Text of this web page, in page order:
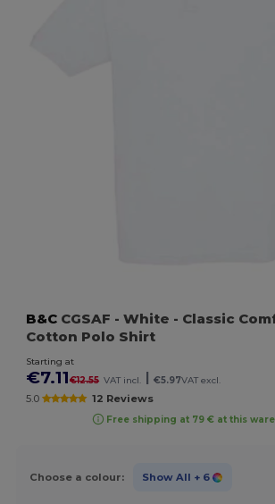
B&C CGSAF - White - Classic
Cotton Polo Shirt
Starting at
€7.11€12.55 VAT incl. €5.97VAT excl.
5.0 12 Reviews
Free shipping at 79 € at this
Choose a colour: Show All + 6